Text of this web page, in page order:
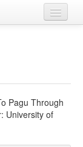
Pagu Through
University of